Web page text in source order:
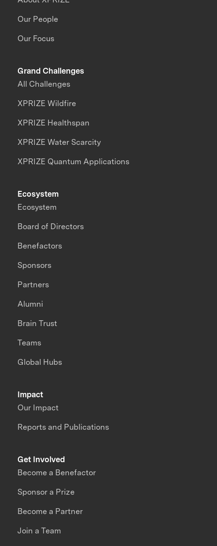
Our People
Our Focus
Grand Challenges
All Challenges
XPRIZE Wildfire
XPRIZE Healthspan
XPRIZE Water Scarcity
XPRIZE Quantum Applications
Impact
Our Impact
Reports and Publications
Ecosystem
Ecosystem
Board of Directors
Benefactors
Sponsors
Partners
Alumni
Brain Trust
Teams
Global Hubs
Get Involved
Become a Benefactor
Sponsor a Prize
Become a Partner
Join a Team